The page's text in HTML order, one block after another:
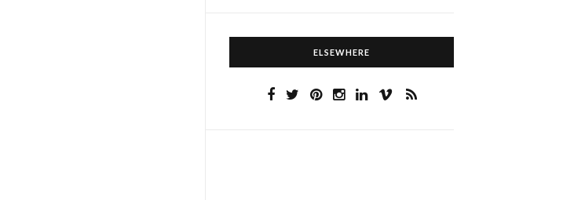
ELSEWHERE